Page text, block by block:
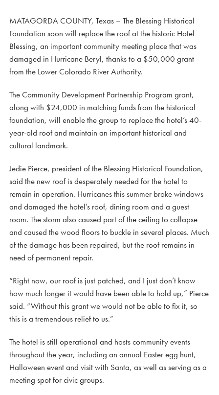
MATAGORDA COUNTY, Texas – The Blessing Historical
Foundation soon will replace the roof at the historic Hotel
Blessing, an important community meeting place that was
damaged in Hurricane Beryl, thanks to a $50,000 grant
from the Lower Colorado River Authority.
The Community Development Partnership Program grant,
along with $24,000 in matching funds from the historical
foundation, will enable the group to replace the hotel’s 40-
year-old roof and maintain an important historical and
cultural landmark.
Jedie Pierce, president of the Blessing Historical Foundation,
said the new roof is desperately needed for the hotel to
remain in operation. Hurricanes this summer broke windows
and damaged the hotel’s roof, dining room and a guest
room. The storm also caused part of the ceiling to collapse
and caused the wood floors to buckle in several places. Much
of the damage has been repaired, but the roof remains in
need of permanent repair.
“Right now, our roof is just patched, and I just don’t know
how much longer it would have been able to hold up,” Pierce
said. “Without this grant we would not be able to fix it, so
this is a tremendous relief to us.”
The hotel is still operational and hosts community events
throughout the year, including an annual Easter egg hunt,
Halloween event and visit with Santa, as well as serving as a
meeting spot for civic groups.